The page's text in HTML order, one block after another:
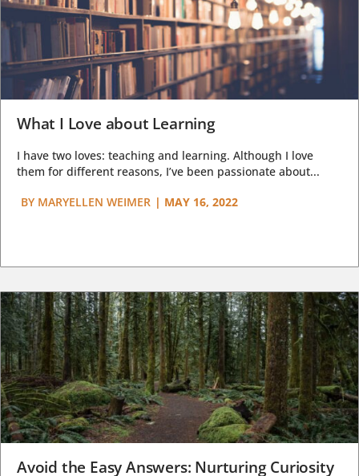
What I Love about Learning
I have two loves: teaching and learning. Although I love
them for different reasons, I’ve been passionate about...
BY MARYELLEN WEIMER | MAY 16, 2022
Avoid the Easy Answers: Nurturing Curiosity